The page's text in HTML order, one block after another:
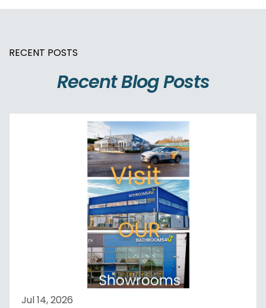
RECENT POSTS
Recent Blog Posts
Jul 14, 2026